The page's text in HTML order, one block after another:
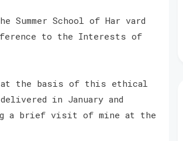
Summer School of Har vard
to the Interests of
at the basis of this ethical
in January and
a brief visit of mine at the